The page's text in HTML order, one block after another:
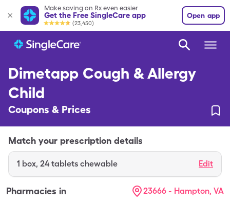
Make saving on Rx even easier
Get the Free SingleCare app
(23,450)
Open app
Dimetapp Cough & Allergy
Child
Coupons & Prices
Match your prescription details
1 box, 24 tablets chewable Edit
Pharmacies in 23666 - Hampton, VA